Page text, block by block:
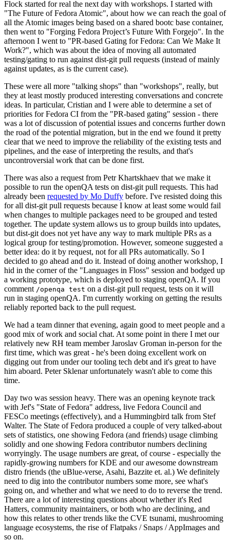
Flock started for real the next day with workshops. I started with
"The Future of Fedora Atomic", about how we can reach the goal of
all the Atomic images being based on a shared bootc base container,
then went to "Forging Fedora Project’s Future With Forgejo". In the
afternoon I went to "PR-based Gating for Fedora: Can We Make It
Work?", which was about the idea of moving all automated
testing/gating to run against dist-git pull requests (instead of mainly
against updates, as is the current case).
These were all more "talking shops" than "workshops", really, but
they at least mostly produced interesting conversations and concrete
ideas. In particular, Cristian and I were able to determine a set of
priorities for Fedora CI from the "PR-based gating" session - there
was a lot of discussion of potential issues and concerns further down
the road of the potential migration, but in the end we found it pretty
clear that we need to improve the reliability of the existing tests and
pipelines, and the ease of interpreting the results, and that's
uncontroversial work that can be done first.
There was also a request from Petr Khartskhaev that we make it
possible to run the openQA tests on dist-git pull requests. This had
already been requested by Mo Duffy before. I've resisted doing this
for all dist-git pull requests because I know at least some would fail
when changes to multiple packages need to be grouped and tested
together. The update system allows us to group builds into updates,
but dist-git does not yet have any way to mark multiple PRs as a
logical group for testing/promotion. However, someone suggested a
better idea: do it by request, not for all PRs automatically. So I
decided to go ahead and do it. Instead of doing another workshop, I
hid in the corner of the "Languages in Floss" session and bodged up
a working prototype, which is deployed to staging openQA. If you
comment /openqa test on a dist-git pull request, tests on it will
run in staging openQA. I'm currently working on getting the results
reliably reported back to the pull request.
We had a team dinner that evening, again good to meet people and a
good mix of work and social chat. At some point in there I met our
relatively new RH team member Jaroslav Groman in-person for the
first time, which was great - he's been doing excellent work on
digging out from under our tooling tech debt and it's great to have
him aboard. Peter Sklenar unfortunately wasn't able to come this
time.
Day two was session heavy. There was an opening keynote track
with Jef's "State of Fedora" address, live Fedora Council and
FESCo meetings (effectively), and a Hummingbird talk from Stef
Walter. The State of Fedora produced a couple of very talked-about
sets of statistics, one showing Fedora (and friends) usage climbing
solidly and one showing Fedora contributor numbers declining
worryingly. The usage numbers are great, of course - especially the
rapidly-growing numbers for KDE and our awesome downstream
distro friends (the uBlue-verse, Asahi, Bazzite et. al.) We definitely
need to dig into the contributor numbers some more, see what's
going on, and whether and what we need to do to reverse the trend.
There are a lot of interesting questions about whether it's Red
Hatters, community maintainers, or both who are declining, and
how this relates to other trends like the CVE tsunami, mushrooming
language ecosystems, the rise of Flatpaks / Snaps / AppImages and
so on.